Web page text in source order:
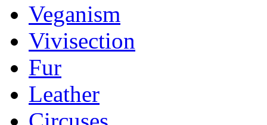
Veganism
Vivisection
Fur
Leather